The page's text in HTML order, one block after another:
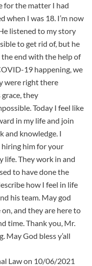
for the matter I had
when I was 18. I’m now
listened to my story
to get rid of, but he
end with the help of
19 happening, we
were right there
they
Today I feel like
in my life and join
and knowledge. I
hiring him for your
life. They work in and
to have done the
how I feel in life
his team. May god
and they are here to
time. Thank you, Mr.
May God bless y’all
Law on 10/06/2021